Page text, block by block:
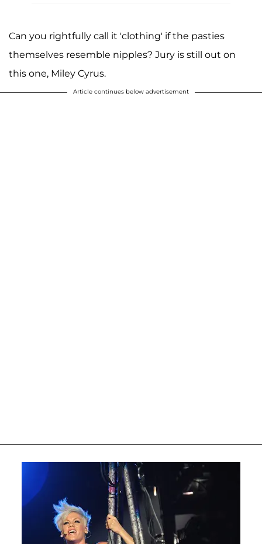
Can you rightfully call it 'clothing' if the pasties
themselves resemble nipples? Jury is still out on
this one, Miley Cyrus.
Article continues below advertisement